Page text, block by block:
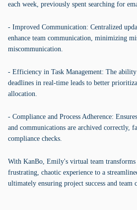
each week, previously spent searching for
- Improved Communication: Centralized
enhance team communication, minimizing
miscommunication.
- Efficiency in Task Management: The
deadlines in real-time leads to better
allocation.
- Compliance and Process Adherence:
and communications are archived correctly,
compliance checks.
With KanBo, Emily's virtual team
frustrating, chaotic experience to a
ultimately ensuring project success and team